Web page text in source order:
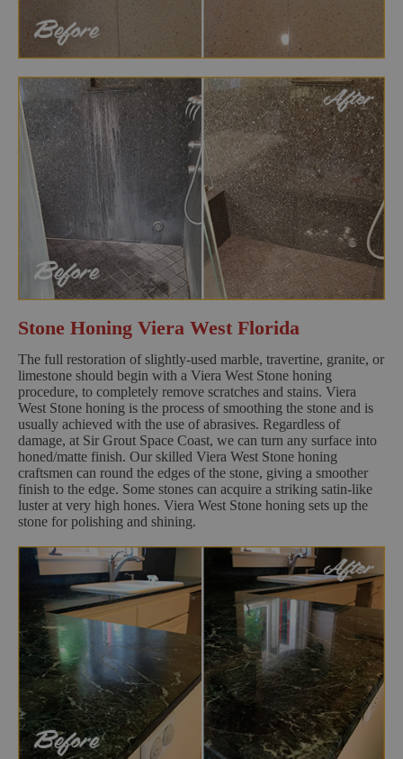
Stone Honing Viera West Florida
The full restoration of slightly-used marble, travertine, granite, or
limestone should begin with a Viera West Stone honing
procedure, to completely remove scratches and stains. Viera
West Stone honing is the process of smoothing the stone and is
usually achieved with the use of abrasives. Regardless of
damage, at Sir Grout Space Coast, we can turn any surface into
honed/matte finish. Our skilled Viera West Stone honing
craftsmen can round the edges of the stone, giving a smoother
finish to the edge. Some stones can acquire a striking satin-like
luster at very high hones. Viera West Stone honing sets up the
stone for polishing and shining.